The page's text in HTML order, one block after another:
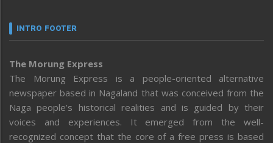
INTRO FOOTER
The Morung Express
The Morung Express is a people-oriented alternative
newspaper based in Nagaland that was conceived from the
Naga people’s historical realities and is guided by their
voices and experiences. It emerged from the well-
recognized concept that the core of a free press is based